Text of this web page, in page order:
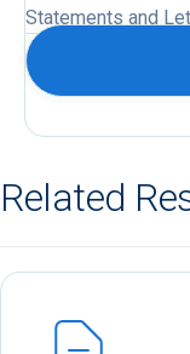
Statements and
Related